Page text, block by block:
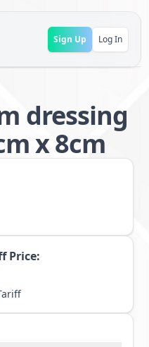
Sign Up Log In
dressing
x 8cm
Price: